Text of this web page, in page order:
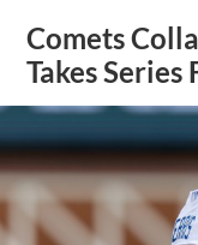
Comets
Takes Series